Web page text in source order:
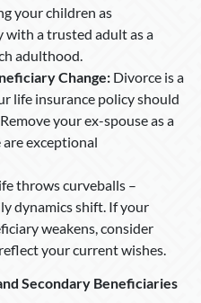
your children as
with a trusted adult as a
adulthood.
Change: Divorce is a
life insurance policy should
your ex-spouse as a
exceptional
throws curveballs –
dynamics shift. If your
weakens, consider
your current wishes.
Secondary Beneficiaries